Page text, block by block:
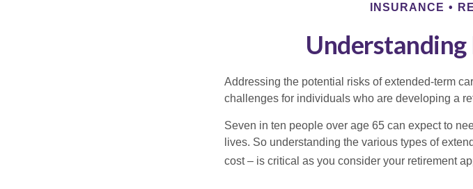
INSURANCE
Understanding
Addressing the potential risks of extended-term
challenges for individuals who are developing a
Seven in ten people over age 65 can expect to
lives. So understanding the various types of
cost – is critical as you consider your retirement